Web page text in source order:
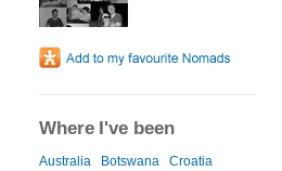
Where I've been
Australia Botswana
Croatia